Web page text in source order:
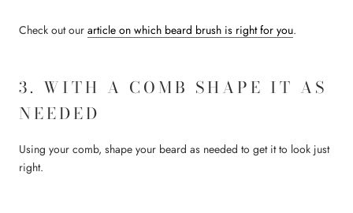
Check out our article on which beard brush is right for you.
3. WITH A COMB SHAPE IT AS
NEEDED
Using your comb, shape your beard as needed to get it to look just
right.